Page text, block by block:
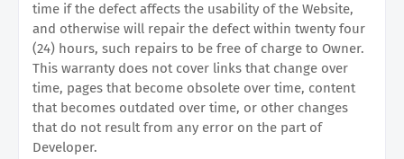
time if the defect affects the usability of the Website,
and otherwise will repair the defect within twenty four
(24) hours, such repairs to be free of charge to Owner.
This warranty does not cover links that change over
time, pages that become obsolete over time, content
that becomes outdated over time, or other changes
that do not result from any error on the part of
Developer.